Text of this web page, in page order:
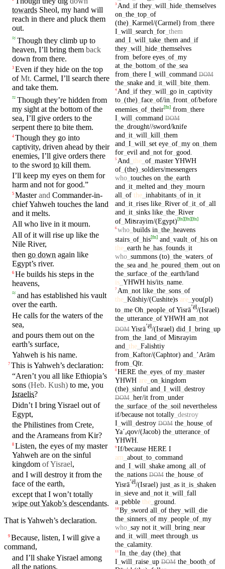
towards Sheol, my hand will
reach in there and pluck them
out.
≈ Though they climb up to
heaven, I’ll bring them back
down from there.
3 Even if they hide on the top
ofMt. Carmel, I’ll search there
and take them.
≈ Though they’re hidden from
my sight at the bottom of the
sea, I’ll give orders to the
serpent there to bite them.
4 Though they go into
captivity, driven ahead by their
enemies, I’ll give orders there
to the sword to kill them.
I’ll keep my eyes on them for
harm and not for good.”
5 Master and Commander-in-
chiefYahweh touches the land
and it melts.
All who live in it mourn.
All of it will rise up like the
Nile River,
then go down again like
Egypt’s river.
6 He builds his steps in the
heavens,
≈ and has established his vault
over the earth.
He calls for the waters of the
sea,
and pours them out on the
earth’s surface,
Yahweh is his name.
7 This isYahweh’s declaration:
“Aren’t you all like Ethiopia’s
sons (Heb. Kush) to me, you
Israelis?
Didn’t I bringYisrael out of
Egypt,
the Philistines from Crete,
and the Arameans from Kir?
8 Listen, the eyes of my master
Yahweh are on the sinful
kingdom of Yisrael,
and I will destroy it from the
face of the earth,
except that I won’t totally
wipe out Yakob’s descendants.
That isYahweh’s declaration.
9 Because, listen, I will give a
command,
and I’ll shakeYisrael among
all the nations,
3 And if they_ will hide_ themselves
on the_ top_ of
(the) Karmel/(Carmel) from there
I will search for_ them
and I will take_ them and if
they_ will hide_ themselves
from before eyes_ of_ my
at_ the_ bottom of the_ sea
from there I will command DOM
the_ snake and it_ will bite_ them
4 And if they_ will go in captivity
to_ (the) face_ of/in front_ of/before
enemies_ of_ their[fn] from there
I will command DOM
the_ drought//sword/knife
and it_ will kill them
and I will set eye_ of_ my on them
for_ evil and not for_ good
5 And the_ of_ master YHWH
of_ (the) soldiers/messengers
who_ touches on the_ earth
and it_ melted and they_ mourn
all of the_ inhabitants_ of in it
and it_ rises like_ River of_ it_ of_ all
and it_ sinks like_ the_ River
of_ Miʦrayim/(Egypt)[fn][fn][fn]
6who_ builds in_ the_ heavens
stairs_ of_ his[fn] and vault_ of_ his on
the_ earth he_ has_ founds_ it
who_ summons (to) the_ waters_ of
the_ sea and he_ poured them out on
the_ surface_ of the_ earth/land
is_ YHWH his/its_ name.
7 Am not like_ the_ sons_ of
the_ Kūshiy/(Cushite)s are_ you(pl)
to_ me Oh people_ of Yisrāʼēl/(Israel)
the_ utterance_ of YHWH am not
DOM Yisrāʼēl/(Israel) did I bring_ up
from the_ land of Miʦrayim
and the_ Fəlishtiy
from Kaftor/(Caphtor) and ʼArām
from Qīr.
8HERE the_ eyes_ of my_ master
YHWH are_ on kingdom
(the) sinful and I will destroy
DOM_ her/it from under
the_ surface_ of the_ soil nevertheless
if/because not totally_ destroy
I will destroy DOM the_ house_ of
Yaˊₐqoⱱ/(Jacob) the_ utterance_ of
YHWH.
9If/because HERE I
am about_ to_ command
and I will shake among_ all of
the_ nations DOM the_ house_ of
Yisrāʼēl/(Israel) just_ as it_ is_ shaken
in_ sieve and_ not it_ will_ fall
a_ pebble the_ ground.
10By_ sword all_ of they_ will_ die
the_ sinners_ of my_ people_ of_ my
who_ say not it_ will_ bring_ near
and_ it_ will_ meet through_ us
the_ calamity.
11 In_ the_ day (the) that
I will_ raise_ up DOM the_ booth_ of